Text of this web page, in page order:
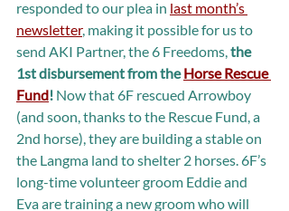
responded to our plea in last month’s
newsletter, making it possible for us to
send AKI Partner, the 6 Freedoms, the
1st disbursement from the Horse Rescue
Fund! Now that 6F rescued Arrowboy
(and soon, thanks to the Rescue Fund, a
2nd horse), they are building a stable on
the Langma land to shelter 2 horses. 6F’s
long-time volunteer groom Eddie and
Eva are training a new groom who will